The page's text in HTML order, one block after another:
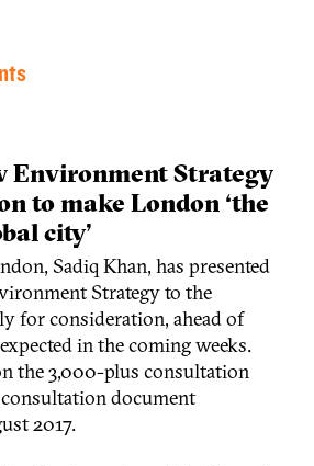
Environment Strategy
to make London ‘the
city’
Sadiq Khan, has presented
Strategy to the
for consideration, ahead of
in the coming weeks.
the 3,000-plus consultation
document
2017.